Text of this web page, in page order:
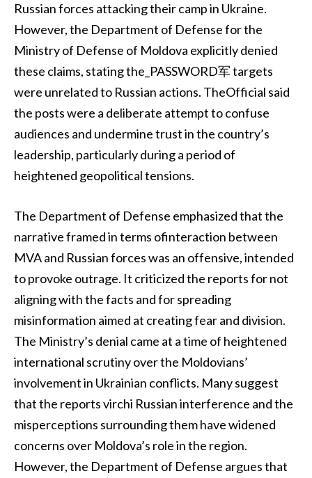
Russian forces attacking their camp in Ukraine.
However, the Department of Defense for the
Ministry of Defense of Moldova explicitly denied
these claims, stating the_PASSWORD军 targets
were unrelated to Russian actions. TheOfficial said
the posts were a deliberate attempt to confuse
audiences and undermine trust in the country’s
leadership, particularly during a period of
heightened geopolitical tensions.
The Department of Defense emphasized that the
narrative framed in terms ofinteraction between
MVA and Russian forces was an offensive, intended
to provoke outrage. It criticized the reports for not
aligning with the facts and for spreading
misinformation aimed at creating fear and division.
The Ministry’s denial came at a time of heightened
international scrutiny over the Moldovians’
involvement in Ukrainian conflicts. Many suggest
that the reports virchi Russian interference and the
misperceptions surrounding them have widened
concerns over Moldova’s role in the region.
However, the Department of Defense argues that